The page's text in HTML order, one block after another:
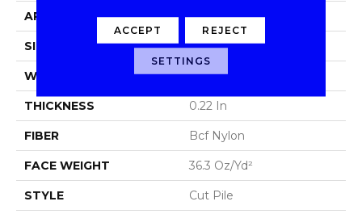
APPLICATION Commercial
SIZE 12 Ft
WIDTH 12 Ft
THICKNESS 0.22 In
FIBER Bcf Nylon
FACE WEIGHT 36.3 Oz/yd²
STYLE Cut Pile
ACCEPT REJECT
SETTINGS